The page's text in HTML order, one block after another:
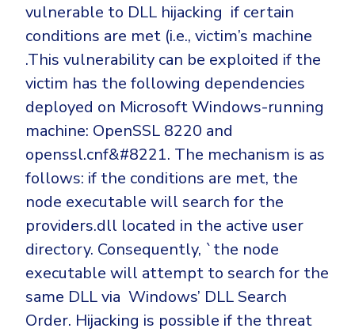
vulnerable to DLL hijacking if certain
conditions are met (i.e., victim’s machine
.This vulnerability can be exploited if the
victim has the following dependencies
deployed on Microsoft Windows-running
machine: OpenSSL 8220 and
openssl.cnf&#8221. The mechanism is as
follows: if the conditions are met, the
node executable will search for the
providers.dll located in the active user
directory. Consequently, `the node
executable will attempt to search for the
same DLL via Windows’ DLL Search
Order. Hijacking is possible if the threat